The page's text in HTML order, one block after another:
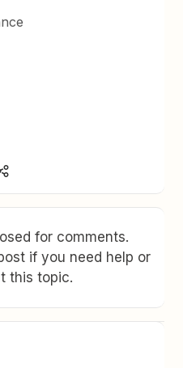
for comments.
if you need help or
this topic.